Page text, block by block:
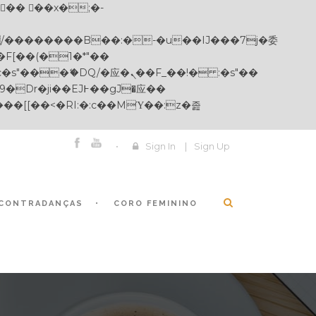
Sign In | Sign Up
CORO FEMININO